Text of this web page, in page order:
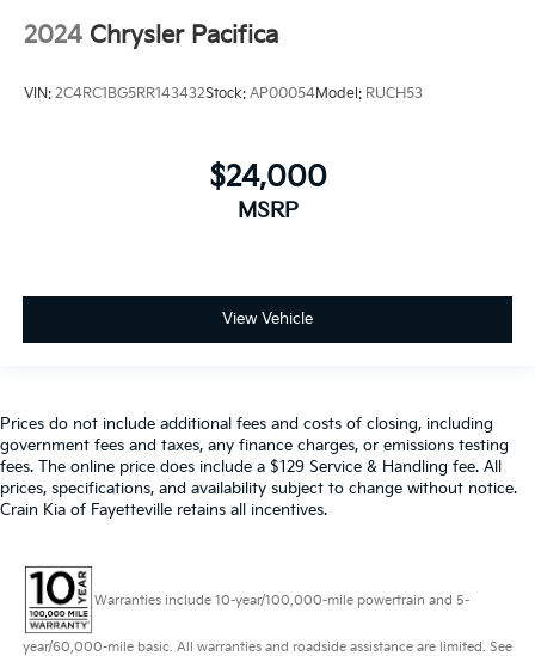
2024 Chrysler Pacifica
VIN: 2C4RC1BG5RR143432Stock: AP00054Model: RUCH53
$24,000
MSRP
View Vehicle
Prices do not include additional fees and costs of closing, including
government fees and taxes, any finance charges, or emissions testing
fees. The online price does include a $129 Service & Handling fee. All
prices, specifications, and availability subject to change without notice.
Crain Kia of Fayetteville retains all incentives.
Warranties include 10-year/100,000-mile powertrain and 5-
year/60,000-mile basic. All warranties and roadside assistance are limited. See